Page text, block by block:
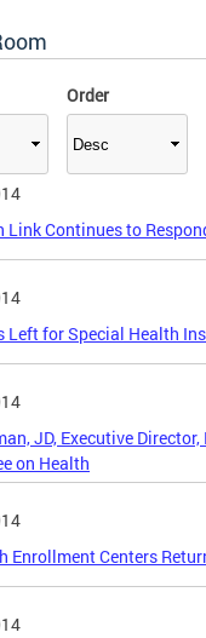
Order
Link Continues to
Left for Special Health
JD, Executive
on Health
Enrollment Centers